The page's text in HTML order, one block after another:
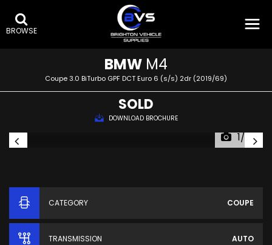
BROWSE
BMW M4
Coupe 3.0 BiTurbo GPF DCT Euro 6 (s/s) 2dr (2019/69)
SOLD
DOWNLOAD BROCHURE
1/62
CATEGORY COUPE
TRANSMISSION AUTO